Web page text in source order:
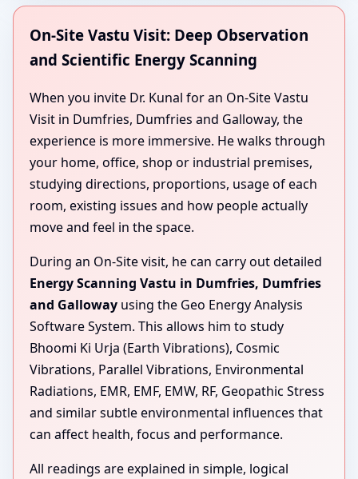
On-Site Vastu Visit: Deep Observation
and Scientific Energy Scanning
When you invite Dr. Kunal for an On-Site Vastu
Visit in Dumfries, Dumfries and Galloway, the
experience is more immersive. He walks through
your home, office, shop or industrial premises,
studying directions, proportions, usage of each
room, existing issues and how people actually
move and feel in the space.
During an On-Site visit, he can carry out detailed
Energy Scanning Vastu in Dumfries, Dumfries
and Galloway using the Geo Energy Analysis
Software System. This allows him to study
Bhoomi Ki Urja (Earth Vibrations), Cosmic
Vibrations, Parallel Vibrations, Environmental
Radiations, EMR, EMF, EMW, RF, Geopathic Stress
and similar subtle environmental influences that
can affect health, focus and performance.
All readings are explained in simple, logical